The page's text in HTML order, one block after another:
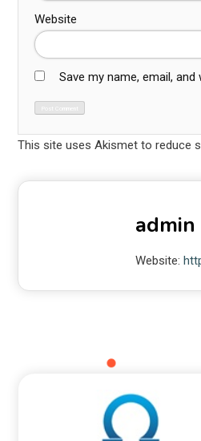
Website
Save my name, email,
This site uses Akismet to reduce
admin
Website: